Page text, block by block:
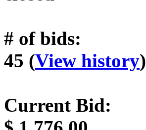
# of bids:
45 (View history)
Current Bid: